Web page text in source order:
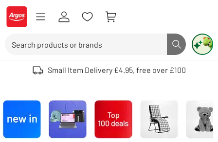
Skip to Content
Logo - go to homepage
Search button
Use up and down arrows to review and enter to select. Touch device
Small Item Delivery £4.95, free over £100
Argoshomepage
Carousel